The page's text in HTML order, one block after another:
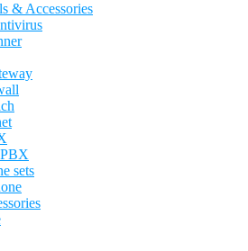
& Accessories
sets